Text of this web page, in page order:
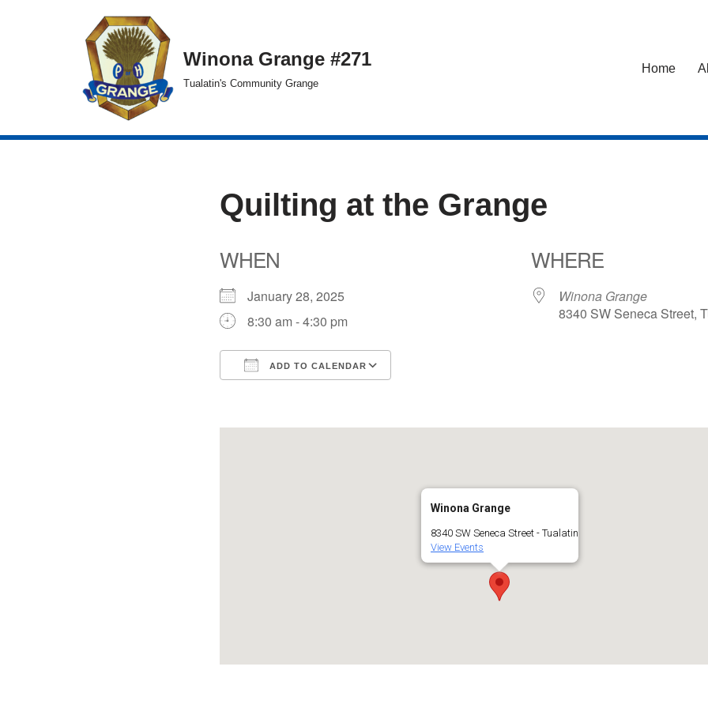
Winona Grange #271
Tualatin's Community Grange
Home
Quilting at the Grange
WHEN
January 28, 2025
8:30 am - 4:30 pm
ADD TO CALENDAR
WHERE
Winona Grange
8340 SW Seneca Street,
Winona Grange
8340 SW Seneca Street - Tualatin
View Events